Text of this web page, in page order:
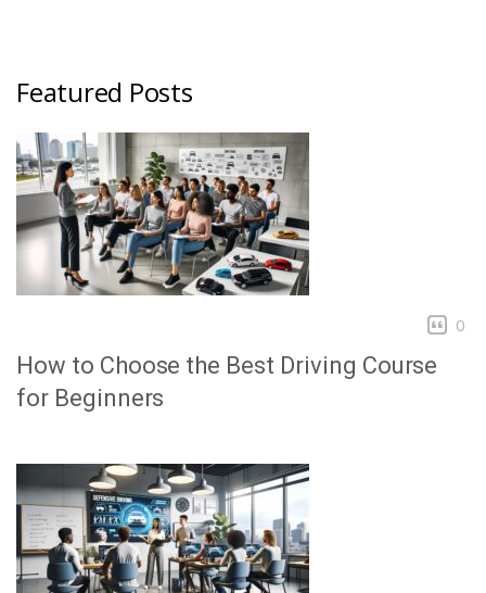
Featured Posts
0
How to Choose the Best Driving Course
for Beginners